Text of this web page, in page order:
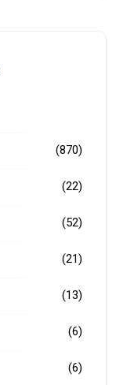
(870)
(22)
(52)
(21)
(13)
(6)
(6)